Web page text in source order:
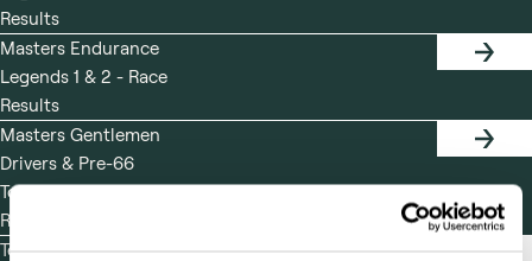
Results
Masters Endurance
Legends 1 & 2 - Race
Results
RACE
Masters Gentlemen
Drivers & Pre-66
Touring Cars - Race
Results
RACE
Test Day Friday 29th